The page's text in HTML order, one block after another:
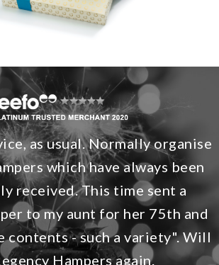
as usual. Normally organise
which have always been
received. This time sent a
to my aunt for her 75th and
contents - such a variety". Will
Hampers again.